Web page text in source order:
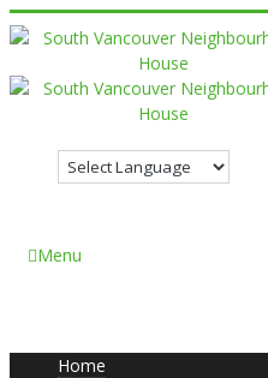
Menu
Home